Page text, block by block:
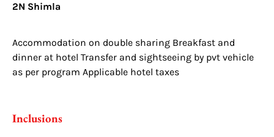
2N Shimla
Accommodation on double sharing Breakfast and
dinner at hotel Transfer and sightseeing by pvt vehicle
as per program Applicable hotel taxes
Inclusions